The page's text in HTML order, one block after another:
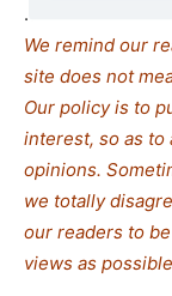
.
We remind our
site does not
Our policy is to
interest, so as
opinions.
we totally
our readers to
views as